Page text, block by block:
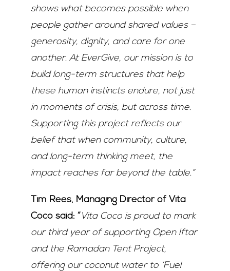
shows what becomes possible when
people gather around shared values –
generosity, dignity, and care for one
another. At EverGive, our mission is to
build long-term structures that help
these human instincts endure, not just
in moments of crisis, but across time.
Supporting this project reflects our
belief that when community, culture,
and long-term thinking meet, the
impact reaches far beyond the table.”
Tim Rees, Managing Director of Vita
Coco said: “Vita Coco is proud to mark
our third year of supporting Open Iftar
and the Ramadan Tent Project,
offering our coconut water to ‘Fuel